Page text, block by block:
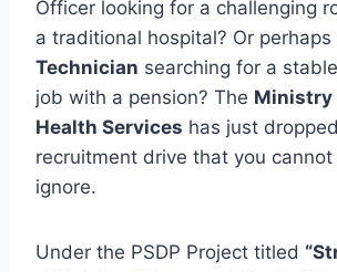
Officer looking for a challenging
a traditional hospital? Or perhaps
Technician searching for a
job with a pension? The Ministry
Health Services has just
recruitment drive that you
ignore.
Under the PSDP Project titled